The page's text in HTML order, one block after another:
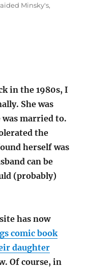
Minsky's,
in the 1980s, I
She was
married to.
the
herself was
can be
(probably)
has now
comic book
daughter
Of course, in